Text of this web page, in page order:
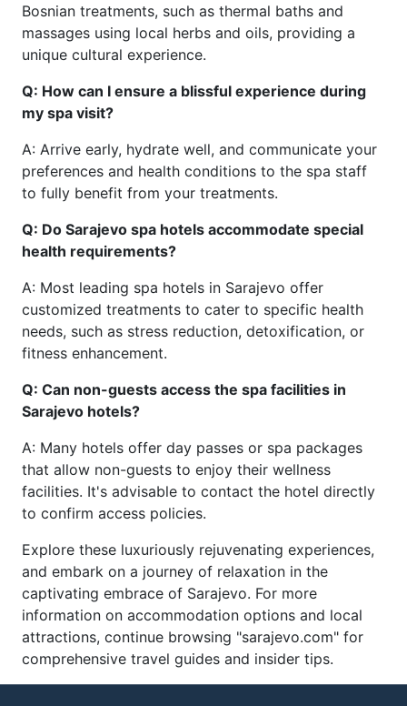
Bosnian treatments, such as thermal baths and
massages using local herbs and oils, providing a
unique cultural experience.
Q: How can I ensure a blissful experience during
my spa visit?
A: Arrive early, hydrate well, and communicate your
preferences and health conditions to the spa staff
to fully benefit from your treatments.
Q: Do Sarajevo spa hotels accommodate special
health requirements?
A: Most leading spa hotels in Sarajevo offer
customized treatments to cater to specific health
needs, such as stress reduction, detoxification, or
fitness enhancement.
Q: Can non-guests access the spa facilities in
Sarajevo hotels?
A: Many hotels offer day passes or spa packages
that allow non-guests to enjoy their wellness
facilities. It's advisable to contact the hotel directly
to confirm access policies.
Explore these luxuriously rejuvenating experiences,
and embark on a journey of relaxation in the
captivating embrace of Sarajevo. For more
information on accommodation options and local
attractions, continue browsing "sarajevo.com" for
comprehensive travel guides and insider tips.